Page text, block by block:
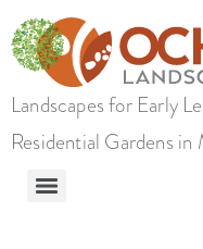
Landscapes for Early
Residential Gardens in